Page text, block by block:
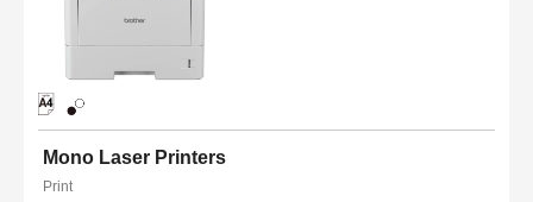
Mono Laser Printers
Print